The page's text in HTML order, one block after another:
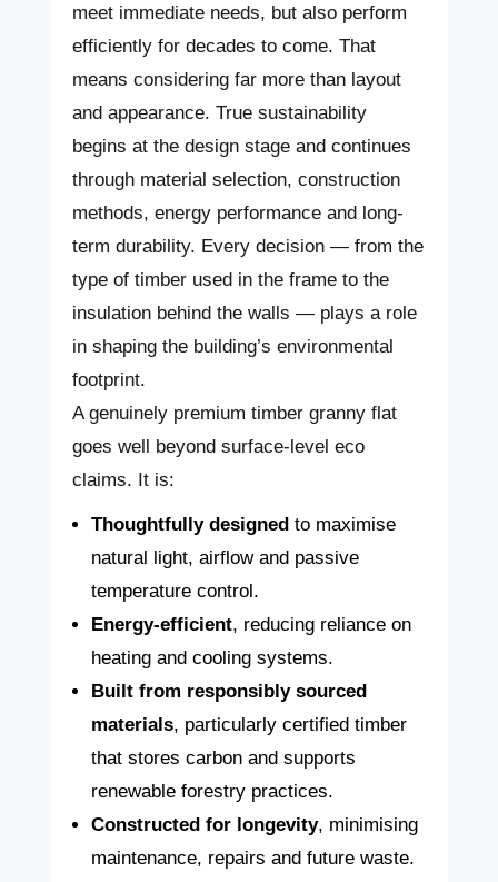
meet immediate needs, but also perform
efficiently for decades to come. That
means considering far more than layout
and appearance. True sustainability
begins at the design stage and continues
through material selection, construction
methods, energy performance and long-
term durability. Every decision — from the
type of timber used in the frame to the
insulation behind the walls — plays a role
in shaping the building’s environmental
footprint.
A genuinely premium timber granny flat
goes well beyond surface-level eco
claims. It is:
Thoughtfully designedto maximise
natural light, airflow and passive
temperature control.
Energy-efficient, reducing reliance on
heating and cooling systems.
Built from responsibly sourced
materials, particularly certified timber
that stores carbon and supports
renewable forestry practices.
Constructed for longevity, minimising
maintenance, repairs and future waste.